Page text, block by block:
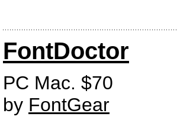
FontDoctor
PC Mac. $70
by FontGear